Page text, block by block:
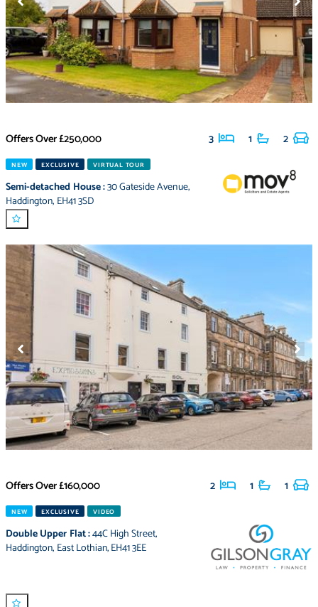
Offers Over£250,000 3 1 2
NEW EXCLUSIVE VIRTUAL TOUR
Semi-detached House:30 Gateside Avenue,
Haddington, EH41 3SD
Offers Over£160,000 2 1 1
NEW EXCLUSIVE VIDEO
Double Upper Flat:44C High Street,
Haddington, East Lothian,EH41 3EE